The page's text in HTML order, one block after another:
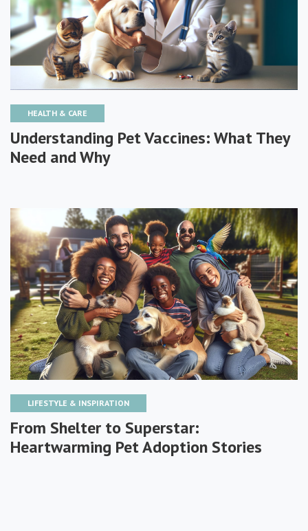
HEALTH & CARE
Understanding Pet Vaccines: What They
Need and Why
LIFESTYLE & INSPIRATION
From Shelter to Superstar:
Heartwarming Pet Adoption Stories